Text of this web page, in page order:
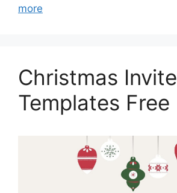
more
Christmas Invite
Templates Free